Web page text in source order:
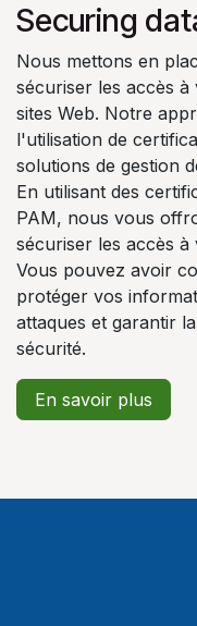
Securing
Nous mettons en
sécuriser les accès à
sites Web. Notre
l'utilisation de
solutions de gestion
En utilisant des
PAM, nous vous
sécuriser les accès à
Vous pouvez avoir
protéger vos
attaques et garantir
sécurité.
En savoir plus